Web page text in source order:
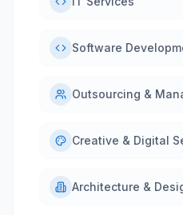
Software
Outsourcing &
Creative & Digital
Architecture &